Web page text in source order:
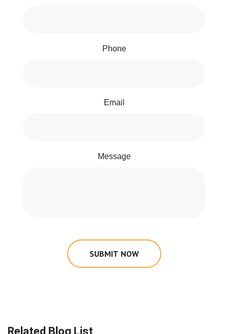
Phone
Email
Message
SUBMIT NOW
Related Blog List